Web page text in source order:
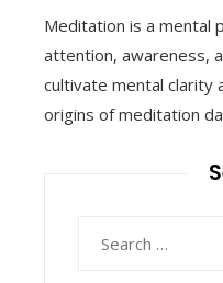
Meditation is a mental
attention, awareness,
cultivate mental clarity
origins of meditation